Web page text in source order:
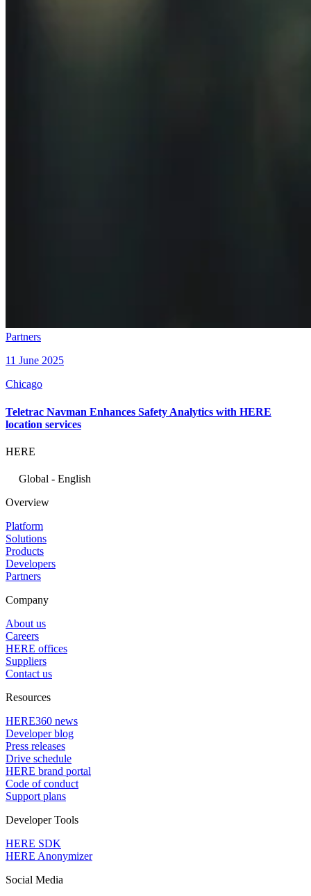
Partners
11 June 2025
Chicago
Teletrac Navman Enhances Safety Analytics with HERE
location services
HERE
Global - English
Overview
Platform
Solutions
Products
Developers
Partners
Company
About us
Careers
HERE offices
Suppliers
Contact us
Resources
HERE360 news
Developer blog
Press releases
Drive schedule
HERE brand portal
Code of conduct
Support plans
Developer Tools
HERE SDK
HERE Anonymizer
Social Media